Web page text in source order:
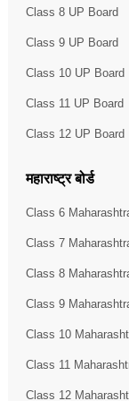
Class 8 UP Board
Class 9 UP Board
Class 10 UP Board
Class 11 UP Board
Class 12 UP Board
महाराष्ट्र बोर्ड
Class 6
Class 7
Class 8
Class 9
Class 10
Class 11
Class 12